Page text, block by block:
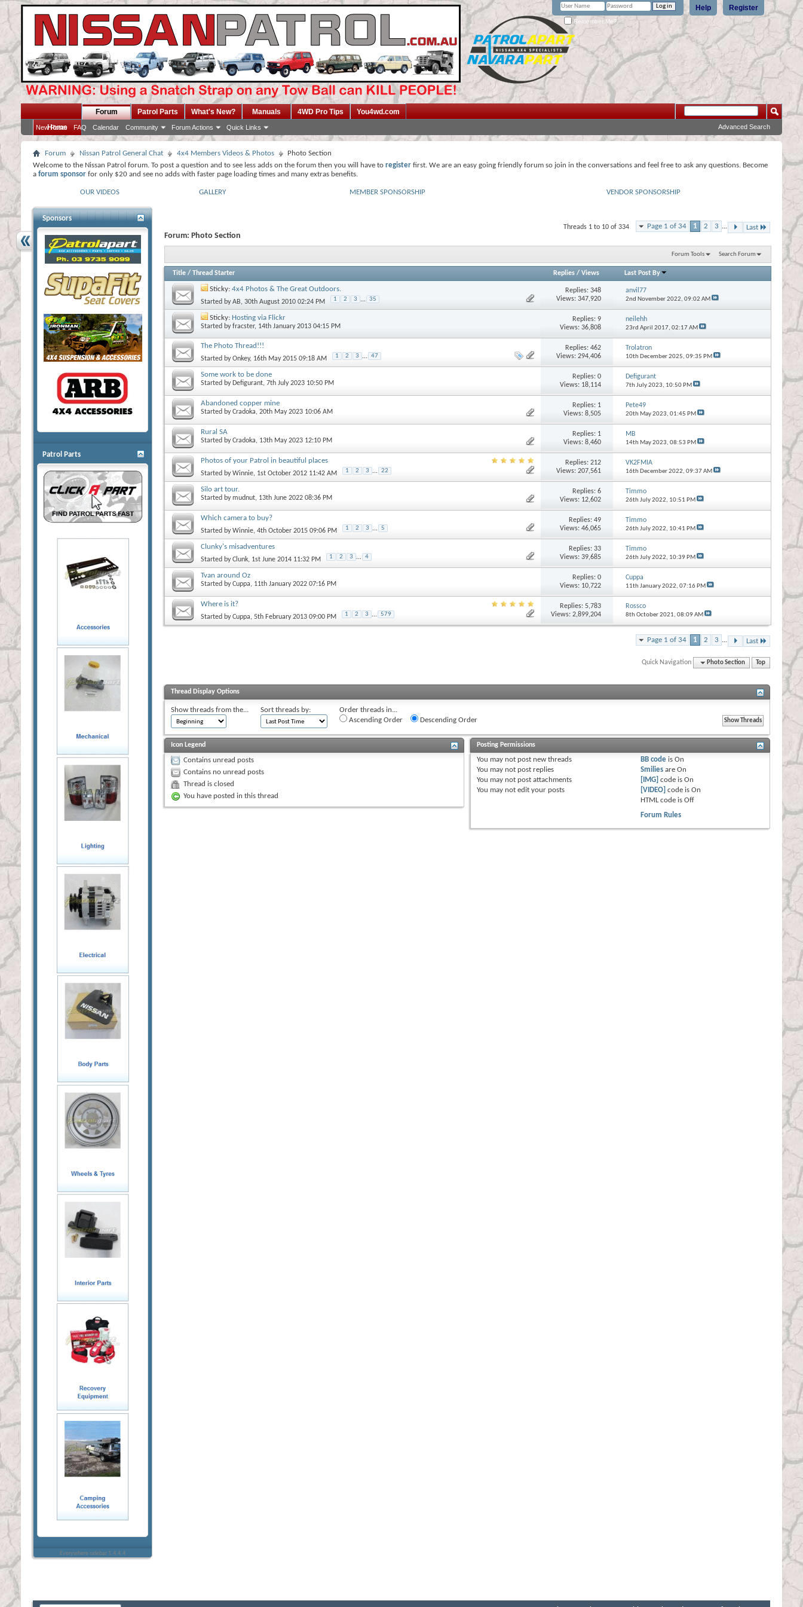
Register
Help
Remember Me?
Home
Forum
New Posts FAQ Calendar Community Forum Actions Quick Links
Patrol Parts What's New? Manuals 4WD Pro Tips You4wd.com
Advanced Search
Forum Nissan Patrol General Chat 4x4 Members Videos & Photos
Photo Section
Welcome to the Nissan Patrol forum. To post a question and to see less adds on the forum then you will have to register first. We are an easy going friendly forum so join in the conversations and feel free to ask any questions. Become
a forum sponsor for only $20 and see no adds with faster page loading times and many extras benefits.
OUR VIDEOS GALLERY MEMBER SPONSORSHIP VENDOR SPONSORSHIP
Page 1 of 34 1 2 3 ... Last
Threads 1 to 10 of 334
Forum: Photo Section
Forum Tools Search Forum
Title / Thread Starter Replies/ Views Last Post By
Sticky: 4x4 Photos & The Great Outdoors.
Started byAB, 30th August 2010 02:24 PM 1 2 3 ... 35
Replies:348
Views: 347,920
anvil77
2nd November 2022, 09:02 AM
Sticky: Hosting via Flickr
Started byfracster, 14th January 2013 04:15 PM
Replies:9
Views: 36,808
neilehh
23rd April 2017, 02:17 AM
The Photo Thread!!!
Started byOnkey, 16th May 2015 09:18 AM 1 2 3 ... 47
Replies:462
Views: 294,406
Trolatron
10th December 2025, 09:35 PM
Some work to be done
Started by Defigurant, 7th July 2023 10:50 PM
Replies:0
Views: 18,114
Defigurant
7th July 2023, 10:50 PM
Abandoned copper mine
Started byCradoka, 20th May 2023 10:06 AM
Replies: 1
Views: 8,505
Pete49
20th May 2023, 01:45 PM
Rural SA
Started byCradoka, 13th May 2023 12:10 PM
Replies: 1
Views: 8,460
MB
14th May 2023, 08:53 PM
Photos of your Patrol in beautiful places
Started byWinnie, 1st October 2012 11:42 AM 1 2 3 ... 22
Replies:212
Views: 207,561
VK2FMIA
16th December 2022, 09:37 AM
Silo art tour.
Started bymudnut, 13th June 2022 08:36 PM
Replies:6
Views: 12,602
Timmo
26th July 2022, 10:51 PM
Which camera to buy?
Started byWinnie, 4th October 2015 09:06 PM 1 2 3 ... 5
Replies:49
Views: 46,065
Timmo
26th July 2022, 10:41 PM
Clunky's misadventures
Started byClunk, 1st June 2014 11:32 PM 1 2 3 ... 4
Replies:33
Views: 39,685
Timmo
26th July 2022, 10:39 PM
Tvan around Oz
Started byCuppa, 11th January 2022 07:16 PM
Replies:0
Views: 10,722
Cuppa
11th January 2022, 07:16 PM
Where is it?
Started byCuppa, 5th February 2013 09:00 PM 1 2 3 ... 579
Replies:5,783
Views: 2,899,204
Rossco
8th October 2021, 08:09 AM
Page 1 of 34 1 2 3 ... Last
Quick Navigation Photo Section Top
Thread Display Options
Show threads from the... Sort threads by:
Order threads in...
Ascending Order
Descending Order
Icon Legend
Contains unread posts
Contains no unread posts
Thread is closed
You have posted in this thread
Posting Permissions
You may not post new threads
You may not post replies
You may not post attachments
You may not edit your posts
BB code isOn
Smilies areOn
[IMG] code isOn
[VIDEO] code isOn
HTML code isOff
Forum Rules
Sponsors
Patrol Parts
Everywhere sidebar 1.4.4.4